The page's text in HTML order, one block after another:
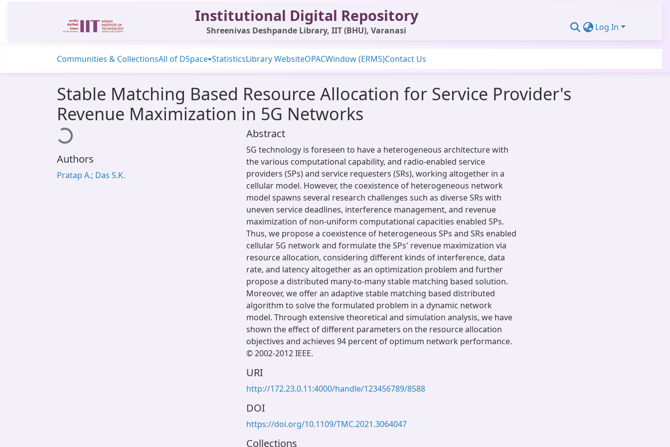
Institutional Digital Repository
Shreenivas Deshpande Library, IIT (BHU), Varanasi Log In
Communities & CollectionsAll of DSpace StatisticsLibrary WebsiteOPACWindow (ERMS)Contact Us
Stable Matching Based Resource Allocation for Service Provider's
Revenue Maximization in 5G Networks
Loading...
Authors
Pratap A.; Das S.K.
Abstract
5G technology is foreseen to have a heterogeneous architecture with
the various computational capability, and radio-enabled service
providers (SPs) and service requesters (SRs), working altogether in a
cellular model. However, the coexistence of heterogeneous network
model spawns several research challenges such as diverse SRs with
uneven service deadlines, interference management, and revenue
maximization of non-uniform computational capacities enabled SPs.
Thus, we propose a coexistence of heterogeneous SPs and SRs enabled
cellular 5G network and formulate the SPs' revenue maximization via
resource allocation, considering different kinds of interference, data
rate, and latency altogether as an optimization problem and further
propose a distributed many-to-many stable matching based solution.
Moreover, we offer an adaptive stable matching based distributed
algorithm to solve the formulated problem in a dynamic network
model. Through extensive theoretical and simulation analysis, we have
shown the effect of different parameters on the resource allocation
objectives and achieves 94 percent of optimum network performance.
© 2002-2012 IEEE.
URI
http://172.23.0.11:4000/handle/123456789/8588
DOI
https://doi.org/10.1109/TMC.2021.3064047
Collections